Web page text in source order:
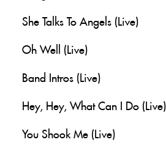
She Talks To Angels (Live)
Oh Well (Live)
Band Intros (Live)
Hey, Hey, What Can I Do (Live)
You Shook Me (Live)